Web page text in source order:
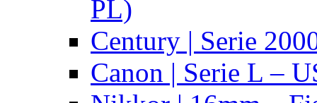
PL)
Century | Serie
Canon | Serie L –